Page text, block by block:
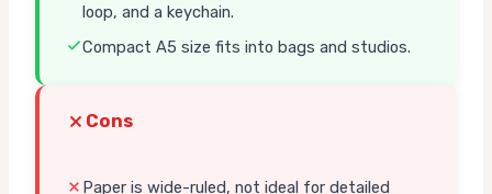
loop, and a keychain.
Compact A5 size fits into bags and studios.
Cons
Paper is wide-ruled, not ideal for detailed